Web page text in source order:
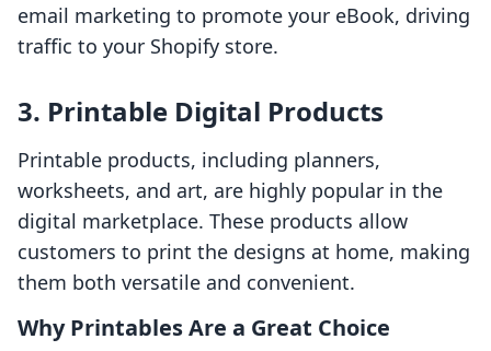
email marketing to promote your eBook, driving
traffic to your Shopify store.
3. Printable Digital Products
Printable products, including planners,
worksheets, and art, are highly popular in the
digital marketplace. These products allow
customers to print the designs at home, making
them both versatile and convenient.
Why Printables Are a Great Choice